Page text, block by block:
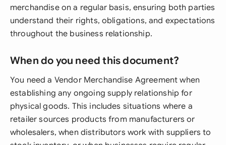
merchandise on a regular basis, ensuring both parties
understand their rights, obligations, and expectations
throughout the business relationship.
When do you need this document?
You need a Vendor Merchandise Agreement when
establishing any ongoing supply relationship for
physical goods. This includes situations where a
retailer sources products from manufacturers or
wholesalers, when distributors work with suppliers to